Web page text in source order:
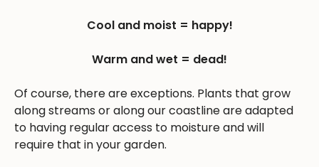
Cool and moist = happy!
Warm and wet = dead!
Of course, there are exceptions. Plants that grow
along streams or along our coastline are adapted
to having regular access to moisture and will
require that in your garden.